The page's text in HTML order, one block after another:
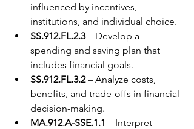
influenced by incentives,
institutions, and individual choice.
SS.912.FL.2.3 – Develop a
spending and saving plan that
includes financial goals.
SS.912.FL.3.2 – Analyze costs,
benefits, and trade-offs in financial
decision-making.
MA.912.A-SSE.1.1 – Interpret